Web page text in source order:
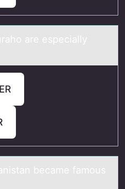
are especially
became famоus